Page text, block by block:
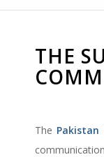
THE
The Pakistan